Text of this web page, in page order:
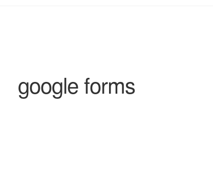
google forms